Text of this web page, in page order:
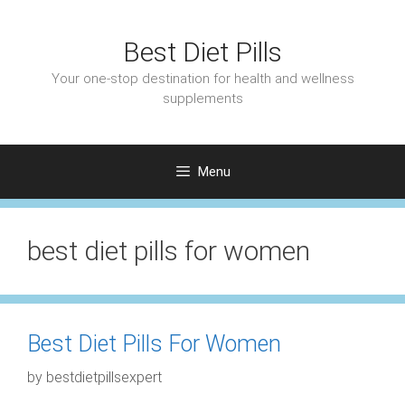
Best Diet Pills
Your one-stop destination for health and wellness
supplements
Menu
best diet pills for women
Best Diet Pills For Women
by bestdietpillsexpert